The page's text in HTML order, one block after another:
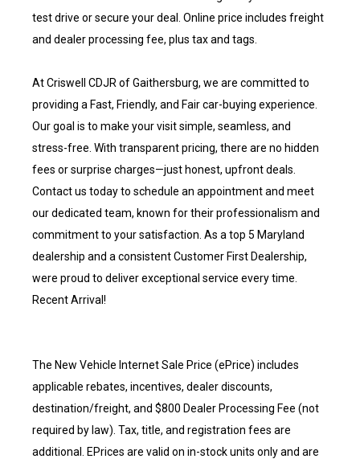
test drive or secure your deal. Online price includes freight
and dealer processing fee, plus tax and tags.
At Criswell CDJR of Gaithersburg, we are committed to
providing a Fast, Friendly, and Fair car-buying experience.
Our goal is to make your visit simple, seamless, and
stress-free. With transparent pricing, there are no hidden
fees or surprise charges—just honest, upfront deals.
Contact us today to schedule an appointment and meet
our dedicated team, known for their professionalism and
commitment to your satisfaction. As a top 5 Maryland
dealership and a consistent Customer First Dealership,
were proud to deliver exceptional service every time.
Recent Arrival!
The New Vehicle Internet Sale Price (ePrice) includes
applicable rebates, incentives, dealer discounts,
destination/freight, and $800 Dealer Processing Fee (not
required by law). Tax, title, and registration fees are
additional. EPrices are valid on in-stock units only and are